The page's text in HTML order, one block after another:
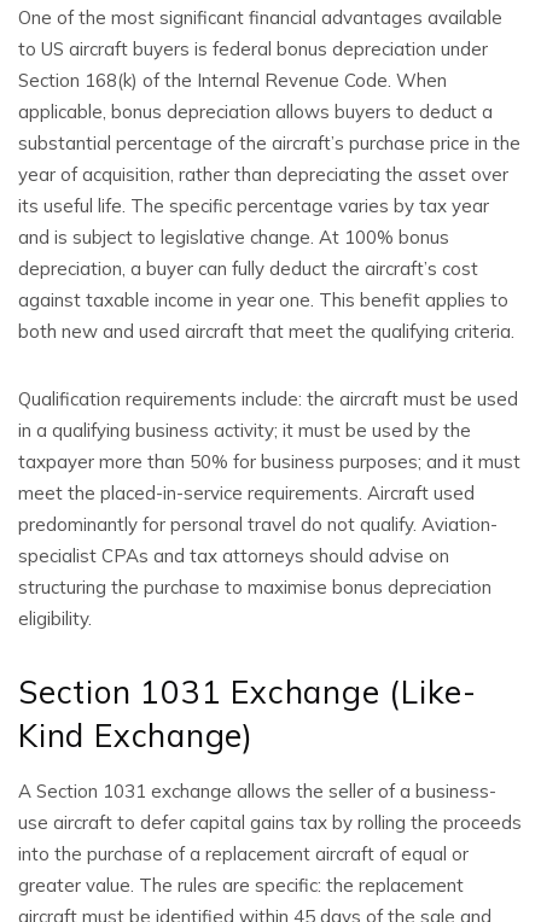
One of the most significant financial advantages available
to US aircraft buyers is federal bonus depreciation under
Section 168(k) of the Internal Revenue Code. When
applicable, bonus depreciation allows buyers to deduct a
substantial percentage of the aircraft’s purchase price in the
year of acquisition, rather than depreciating the asset over
its useful life. The specific percentage varies by tax year
and is subject to legislative change. At 100% bonus
depreciation, a buyer can fully deduct the aircraft’s cost
against taxable income in year one. This benefit applies to
both new and used aircraft that meet the qualifying criteria.
Qualification requirements include: the aircraft must be used
in a qualifying business activity; it must be used by the
taxpayer more than 50% for business purposes; and it must
meet the placed-in-service requirements. Aircraft used
predominantly for personal travel do not qualify. Aviation-
specialist CPAs and tax attorneys should advise on
structuring the purchase to maximise bonus depreciation
eligibility.
Section 1031 Exchange (Like-
Kind Exchange)
A Section 1031 exchange allows the seller of a business-
use aircraft to defer capital gains tax by rolling the proceeds
into the purchase of a replacement aircraft of equal or
greater value. The rules are specific: the replacement
aircraft must be identified within 45 days of the sale and